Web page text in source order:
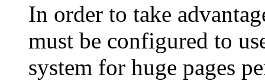
In order to take
must be configured to
system for huge pages